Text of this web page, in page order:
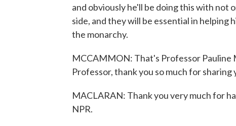
and obviously he'll be doing this with not
side, and they will be essential in
the monarchy.
MCCAMMON: That's Professor Pauline
Professor, thank you so much for
MACLARAN: Thank you very much for
NPR.